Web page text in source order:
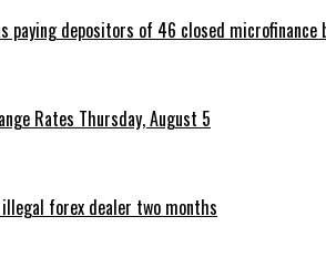
paying depositors of 46 closed microfinance
Rates Thursday, August 5
forex dealer two months